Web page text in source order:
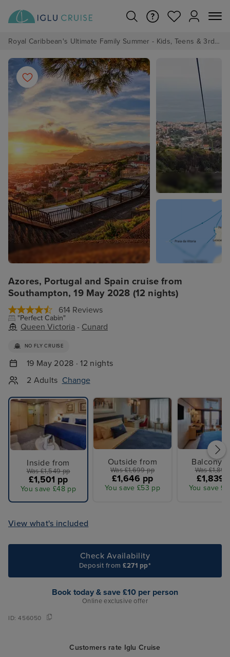
Royal Caribbean's Ultimate Family Summer - Kids, Teens & 3rd/4th Adults sail from just £99!*
Azores, Portugal and Spain cruise from
Southampton, 19 May 2028 (12 nights)
614 Reviews
"Perfect Cabin"
Queen Victoria - Cunard
NO FLY CRUISE
19 May 2028 · 12 nights
2 Adults Change
Inside from
Was £1,549 pp
£1,501 pp
You save £48 pp
Outside from
Was £1,699 pp
£1,646 pp
You save £53 pp
Balcony
Was
£1,839
You save
View what's included
Check Availability
Deposit from£271 pp*
Book today & save £10 per person
Online exclusive offer
ID:456050
Customers rate Iglu Cruise